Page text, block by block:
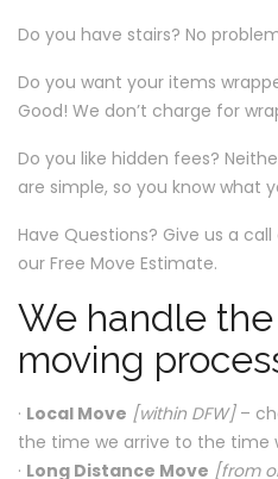
Do you have stairs? No
Do you want your items
Good! We don’t charge for
Do you like hidden fees?
are simple, so you know what
Have Questions? Give us a call
our Free Move Estimate.
We handle
moving
· Local Move [within DFW]–
the time we arrive to the time
· Long Distance Move [from